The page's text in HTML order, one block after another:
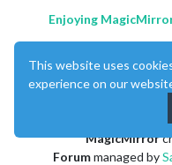
Enjoying
MagicMirror
Forummanaged by
This website uses
experience on our